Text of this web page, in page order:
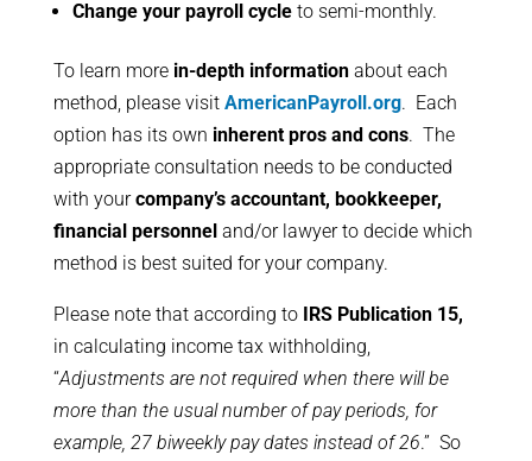
Change your payroll cycleto semi-monthly.
To learn more in-depth informationabout each
method, please visit AmericanPayroll.org. Each
option has its own inherent pros and cons. The
appropriate consultation needs to be conducted
with yourcompany’s accountant, bookkeeper,
financial personneland/or lawyer to decide which
method is best suited for your company.
Please note that according to IRS Publication 15,
in calculating income tax withholding,
“Adjustments are not required when there will be
more than the usual number of pay periods, for
example, 27 biweekly pay dates instead of 26.” So